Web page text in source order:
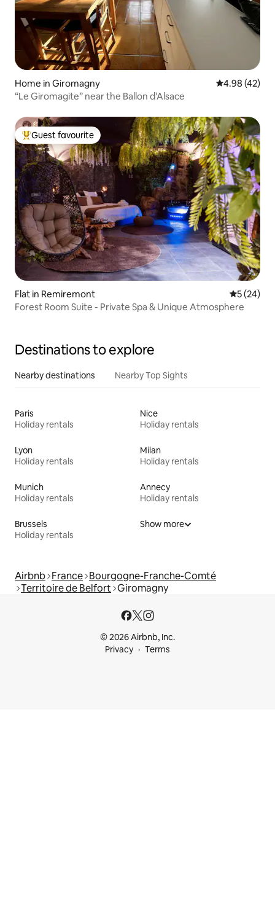
Home in Giromagny 4.98 out of 5
4.98 (42)
“Le Giromagite” near the Ballon d'Alsace
Top guest favourite
Guest favourite
Flat in Remiremont 5 out of 5
5 (24)
Forest Room Suite - Private Spa & Unique Atmosphere
Destinations to explore
Nearby destinations Nearby Top Sights
Paris
Holiday rentals
Nice
Holiday rentals
Lyon
Holiday rentals
Milan
Holiday rentals
Munich
Holiday rentals
Annecy
Holiday rentals
Brussels
Holiday rentals
Show more
Airbnb France Bourgogne-Franche-Comté
Territoire de Belfort Giromagny
© 2026 Airbnb, Inc.
Privacy
Terms